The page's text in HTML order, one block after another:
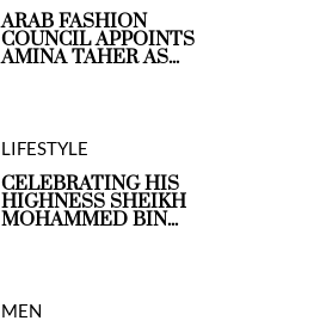
ARAB FASHION
COUNCIL APPOINTS
AMINA TAHER AS...
LIFESTYLE
CELEBRATING HIS
HIGHNESS SHEIKH
MOHAMMED BIN...
MEN